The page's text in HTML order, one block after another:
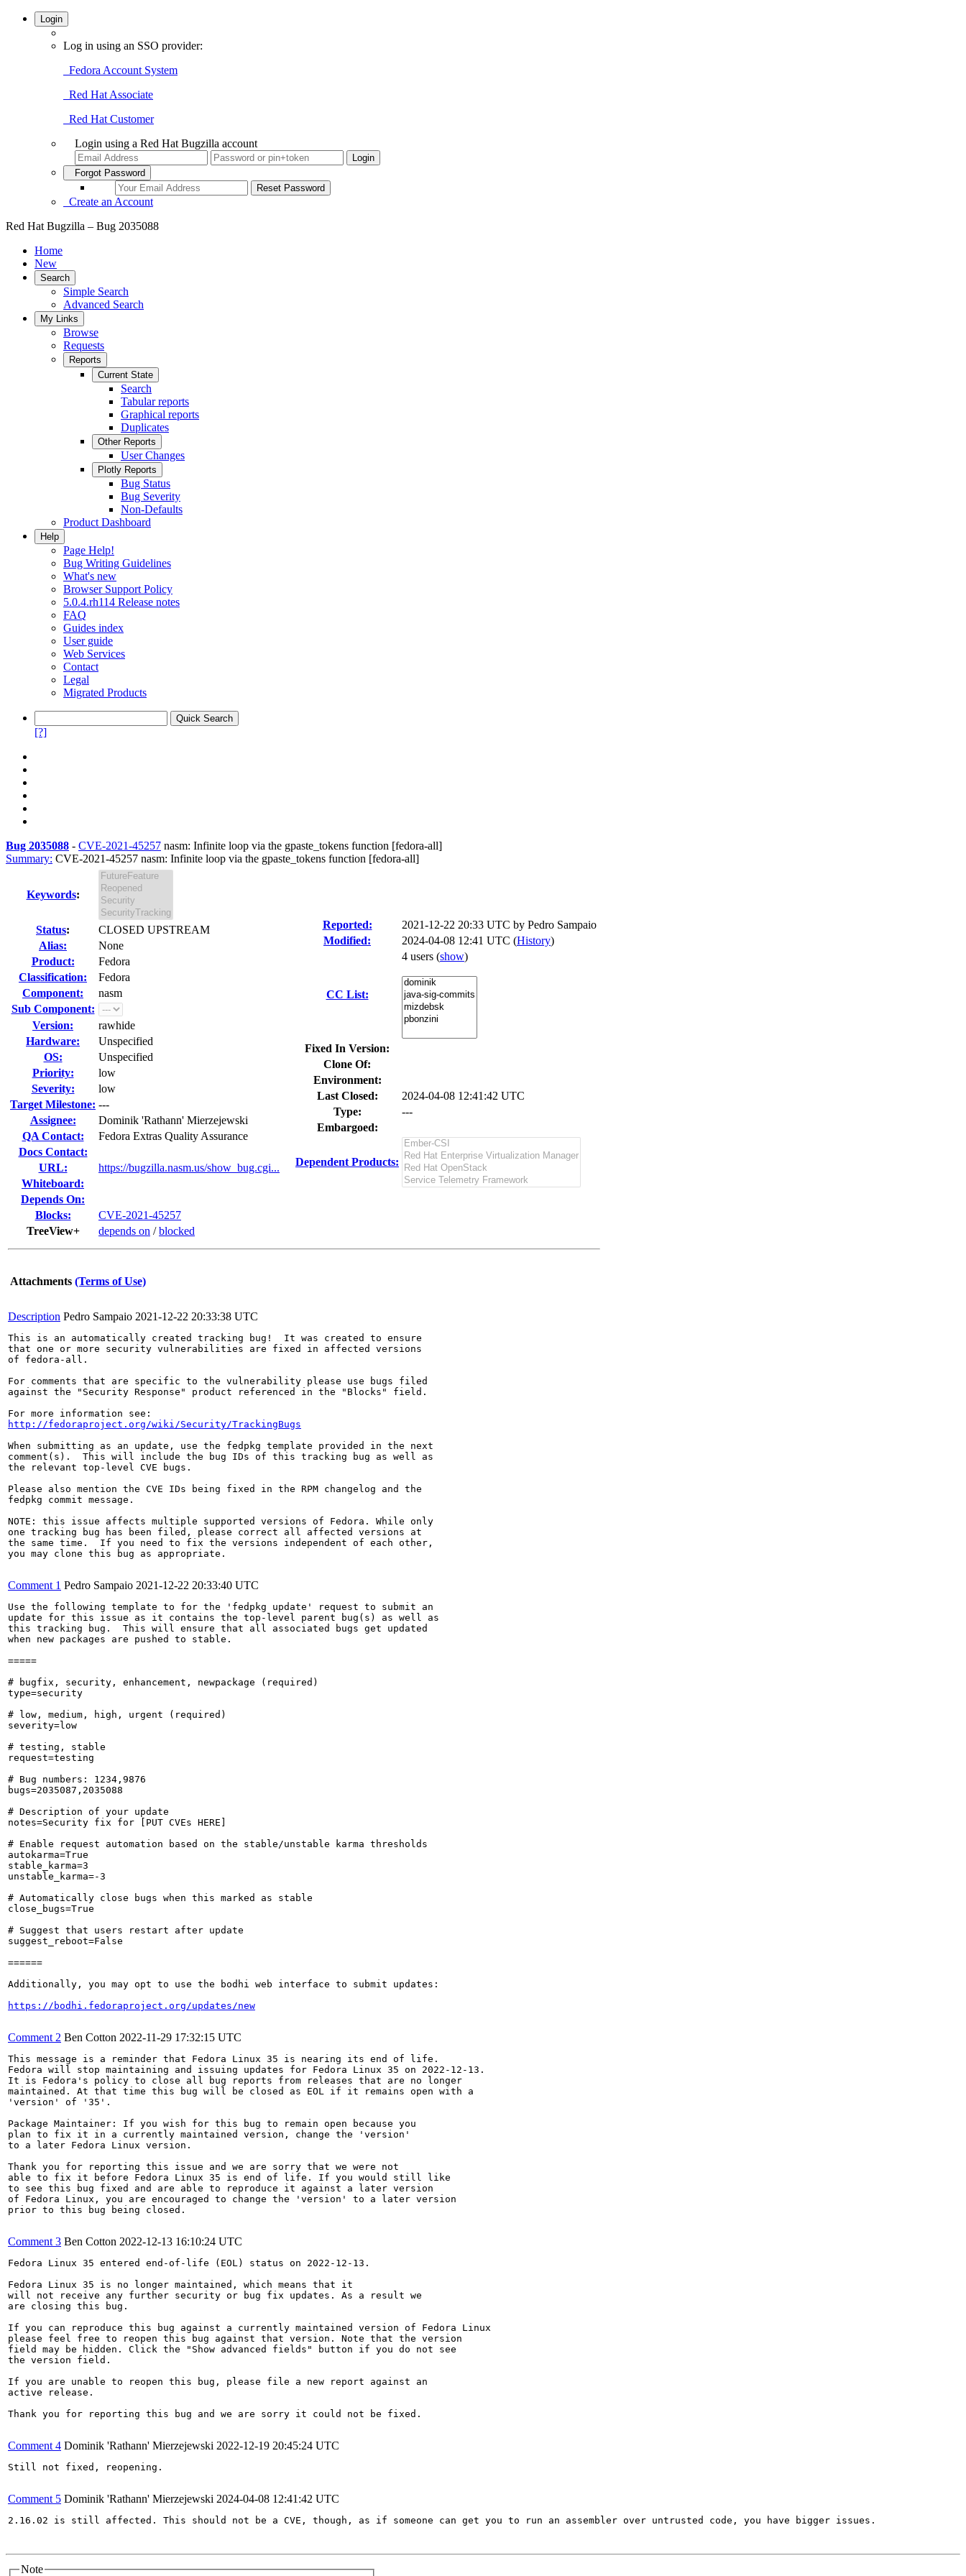
Login
Log in using an SSO provider:
Fedora Account System
Red Hat Associate
Red Hat Customer
Login using a Red Hat Bugzilla account
Forgot Password
Create an Account
Red Hat Bugzilla – Bug 2035088
Home
New
Search
Simple Search
Advanced Search
My Links
Browse
Requests
Reports
Current State
Search
Tabular reports
Graphical reports
Duplicates
Other Reports
User Changes
Plotly Reports
Bug Status
Bug Severity
Non-Defaults
Product Dashboard
Help
Page Help!
Bug Writing Guidelines
What's new
Browser Support Policy
5.0.4.rh114 Release notes
FAQ
Guides index
User guide
Web Services
Contact
Legal
Migrated Products
[?]
Bug 2035088 - CVE-2021-45257 nasm: Infinite loop via the gpaste_tokens function [fedora-all]
Summary: CVE-2021-45257 nasm: Infinite loop via the gpaste_tokens function [fedora-all]
Keywords:
Status:
CLOSED UPSTREAM
Alias:
None
Product:
Fedora
Classification:
Fedora
Component:
nasm
Sub Component:
Version:
rawhide
Hardware:
Unspecified
OS:
Unspecified
Priority:
low
Severity:
low
Target Milestone: ---
Assignee:
Dominik 'Rathann' Mierzejewski
QA Contact:
Fedora Extras Quality Assurance
Docs Contact:
URL:
https://bugzilla.nasm.us/show_bug.cgi...
Whiteboard:
Depends On:
Blocks:
CVE-2021-45257
TreeView+
depends on /blocked
Reported: 2021-12-22 20:33 UTC by Pedro Sampaio
Modified:
2024-04-08 12:41 UTC (History)
CC List:
4 users (show)
Fixed In Version:
Clone Of:
Environment:
Last Closed:
2024-04-08 12:41:42 UTC
Type:
---
Embargoed:
Dependent Products:
Attachments (Terms of Use)
Description Pedro Sampaio 2021-12-22 20:33:38 UTC
This is an automatically created tracking bug!  It was created to ensure
that one or more security vulnerabilities are fixed in affected versions
of fedora-all.
For comments that are specific to the vulnerability please use bugs filed
against the "Security Response" product referenced in the "Blocks" field.
http://fedoraproject.org/wiki/Security/TrackingBugs
When submitting as an update, use the fedpkg template provided in the next
comment(s).  This will include the bug IDs of this tracking bug as well as
the relevant top-level CVE bugs.
Please also mention the CVE IDs being fixed in the RPM changelog and the
fedpkg commit message.
NOTE: this issue affects multiple supported versions of Fedora. While only
one tracking bug has been filed, please correct all affected versions at
the same time.  If you need to fix the versions independent of each other,
you may clone this bug as appropriate.
Comment 1 Pedro Sampaio 2021-12-22 20:33:40 UTC
Use the following template to for the 'fedpkg update' request to submit an
update for this issue as it contains the top-level parent bug(s) as well as
this tracking bug.  This will ensure that all associated bugs get updated
when new packages are pushed to stable.
=====
# bugfix, security, enhancement, newpackage (required)
type=security
# low, medium, high, urgent (required)
severity=low
# testing, stable
request=testing
# Bug numbers: 1234,9876
bugs=2035087,2035088
# Description of your update
notes=Security fix for [PUT CVEs HERE]
# Enable request automation based on the stable/unstable karma thresholds
autokarma=True
stable_karma=3
unstable_karma=-3
# Automatically close bugs when this marked as stable
close_bugs=True
# Suggest that users restart after update
suggest_reboot=False
======
Additionally, you may opt to use the bodhi web interface to submit updates:
https://bodhi.fedoraproject.org/updates/new
Comment 2 Ben Cotton 2022-11-29 17:32:15 UTC
This message is a reminder that Fedora Linux 35 is nearing its end of life.
Fedora will stop maintaining and issuing updates for Fedora Linux 35 on 2022-12-13.
It is Fedora's policy to close all bug reports from releases that are no longer
maintained. At that time this bug will be closed as EOL if it remains open with a
'version' of '35'.
Package Maintainer: If you wish for this bug to remain open because you
plan to fix it in a currently maintained version, change the 'version'
to a later Fedora Linux version.
Thank you for reporting this issue and we are sorry that we were not
able to fix it before Fedora Linux 35 is end of life. If you would still like
to see this bug fixed and are able to reproduce it against a later version
of Fedora Linux, you are encouraged to change the 'version' to a later version
prior to this bug being closed.
Comment 3 Ben Cotton 2022-12-13 16:10:24 UTC
Fedora Linux 35 entered end-of-life (EOL) status on 2022-12-13.
Fedora Linux 35 is no longer maintained, which means that it
will not receive any further security or bug fix updates. As a result we
are closing this bug.
If you can reproduce this bug against a currently maintained version of Fedora Linux
please feel free to reopen this bug against that version. Note that the version
field may be hidden. Click the "Show advanced fields" button if you do not see
the version field.
If you are unable to reopen this bug, please file a new report against an
active release.
Thank you for reporting this bug and we are sorry it could not be fixed.
Comment 4 Dominik 'Rathann' Mierzejewski 2022-12-19 20:45:24 UTC
Still not fixed, reopening.
Comment 5 Dominik 'Rathann' Mierzejewski 2024-04-08 12:41:42 UTC
2.16.02 is still affected. This should not be a CVE, though, as if someone can get you to run an assembler over untrusted code, you have bigger issues.
Note